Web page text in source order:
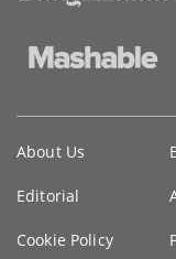
information
About Us
Editorial
Cookie Policy